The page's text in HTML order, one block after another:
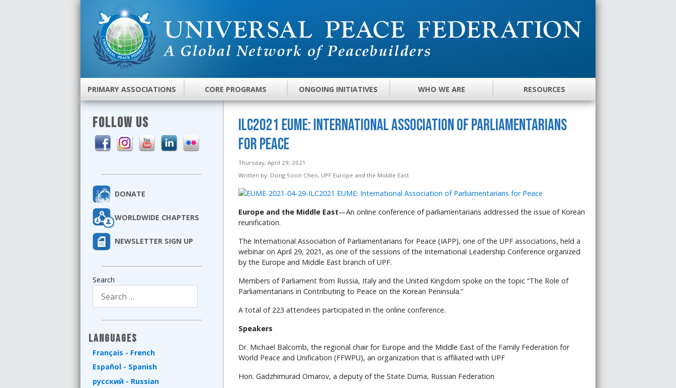
PRIMARY ASSOCIATIONS CORE PROGRAMS ONGOING INITIATIVES WHO WE ARE RESOURCES
FOLLOW US
DONATE
WORLDWIDE CHAPTERS
NEWSLETTER SIGN UP
Search
Languages
Français - French
Español - Spanish
русский - Russian
ILC2021 EUME: International Association of Parliamentarians
for Peace
Thursday, April 29, 2021
Written by: Dong Soon Chen, UPF Europe and the Middle East
Europe and the Middle East—An online conference of parliamentarians addressed the issue of Korean
reunification.
The International Association of Parliamentarians for Peace (IAPP), one of the UPF associations, held a
webinar on April 29, 2021, as one of the sessions of the International Leadership Conference organized
by the Europe and Middle East branch of UPF.
Members of Parliament from Russia, Italy and the United Kingdom spoke on the topic “The Role of
Parliamentarians in Contributing to Peace on the Korean Peninsula.”
A total of 223 attendees participated in the online conference.
Speakers
Dr. Michael Balcomb, the regional chair for Europe and the Middle East of the Family Federation for
World Peace and Unification (FFWPU), an organization that is affiliated with UPF
Hon. Gadzhimurad Omarov, a deputy of the State Duma, Russian Federation